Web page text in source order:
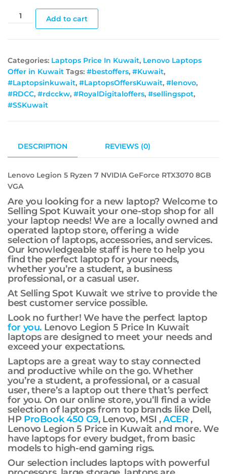
Add to cart
Categories: Laptops Price In Kuwait, Lenovo Laptops
Offer in Kuwait Tags: #bestoffers, #Kuwait,
#Laptopsinkuwait, #LaptopsOffersKuwait, #lenovo,
#RDCC, #rdcckw, #RoyalDigitaloffers, #sellingspot,
#SSKuwait
DESCRIPTION REVIEWS (0)
Lenovo Legion 5 Ryzen 7 NVIDIA GeForce RTX3070 8GB
VGA
Are you looking for a new laptop? Welcome to
Selling Spot Kuwait your one-stop shop for all
your laptop needs! We are a locally owned and
operated laptop store, offering a wide
selection of laptops, accessories, and services.
Our knowledgeable staff is here to help you
find the perfect laptop for your needs,
whether you’re a student, a business
professional, or a casual user.
At Selling Spot Kuwait we strive to provide the
best customer service possible.
Look no further! We have the perfect laptop
for you. Lenovo Legion 5 Price In Kuwait
laptops are designed to meet your needs and
exceed your expectations.
Laptops are a great way to stay connected
and productive while on the go. Whether
you’re a student, a professional, or a casual
user, there’s a laptop out there that’s perfect
for you. On our online store, you’ll find a wide
selection of laptops from top brands like Dell,
HP ProBook 450 G9, Lenovo, MSI ,ACER,
Lenovo Legion 5 Price in Kuwait and more. We
have laptops for every budget, from basic
models to high-end gaming rigs.
Our selection includes laptops with powerful